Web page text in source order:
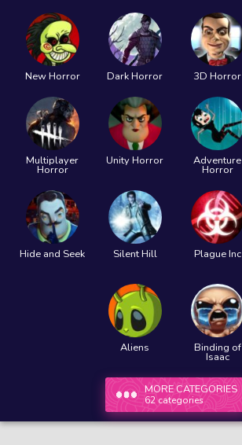
New Horror Dark Horror 3D Horror
Multiplayer
Horror
Unity Horror Adventure
Horror
Hide and Seek Silent Hill Plague Inc
Aliens Binding of
Isaac
MORE CATEGORIES
62 categories